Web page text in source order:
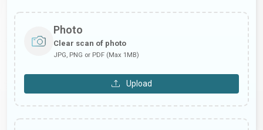
Photo
Clear scan of photo
JPG, PNG or PDF (Max 1MB)
Upload